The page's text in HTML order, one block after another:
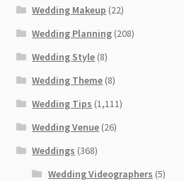
Wedding Makeup (22)
Wedding Planning (208)
Wedding Style (8)
Wedding Theme (8)
Wedding Tips (1,111)
Wedding Venue (26)
Weddings (368)
Wedding Videographers (5)